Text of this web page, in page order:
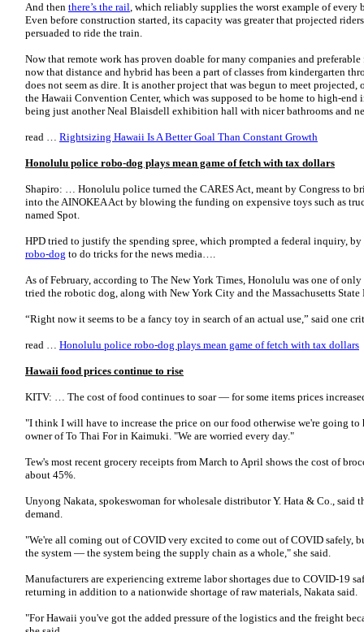
And then there’s the rail, which reliably supplies the worst example of
Even before construction started, its capacity was greater that projected
persuaded to ride the train.
Now that remote work has proven doable for many companies and
now that distance and hybrid has been a part of classes from kindergarten
does not seem as dire. It is another project that was begun to meet
the Hawaii Convention Center, which was supposed to be home to high-end
being just another Neal Blaisdell exhibition hall with nicer bathrooms and
read … Rightsizing Hawaii Is A Better Goal Than Constant Growth
Honolulu police robo-dog plays mean game of fetch with tax dollars
Shapiro: … Honolulu police turned the CARES Act, meant by Congress to
into the AINOKEA Act by blowing the funding on expensive toys such as
named Spot.
HPD tried to justify the spending spree, which prompted a federal inquiry,
robo-dog to do tricks for the news media….
As of February, according to The New York Times, Honolulu was one of
tried the robotic dog, along with New York City and the Massachusetts
“Right now it seems to be a fancy toy in search of an actual use,” said one
read … Honolulu police robo-dog plays mean game of fetch with tax dollars
Hawaii food prices continue to rise
KITV: … The cost of food continues to soar — for some items prices
"I think I will have to increase the price on our food otherwise we're going to
owner of To Thai For in Kaimuki. "We are worried every day."
Tew's most recent grocery receipts from March to April shows the cost of
about 45%.
Unyong Nakata, spokeswoman for wholesale distributor Y. Hata & Co., said
demand.
"We're all coming out of COVID very excited to come out of COVID safely,
the system — the system being the supply chain as a whole," she said.
Manufacturers are experiencing extreme labor shortages due to COVID-19
returning in addition to a nationwide shortage of raw materials, Nakata said.
"For Hawaii you've got the added pressure of the logistics and the freight